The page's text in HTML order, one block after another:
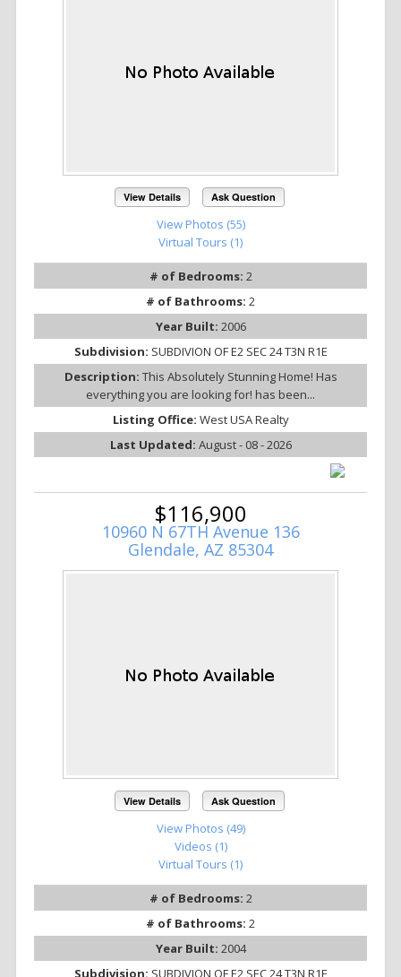
View Details Ask Question
View Photos (55)
Virtual Tours (1)
# of Bedrooms: 2
# of Bathrooms: 2
Year Built: 2006
Subdivision: SUBDIVION OF E2 SEC 24 T3N R1E
Description: This Absolutely Stunning Home! Has
everything you are looking for! has been...
Listing Office: West USA Realty
Last Updated: August - 08 - 2026
$116,900
10960 N 67TH Avenue 136
Glendale, AZ 85304
View Details Ask Question
View Photos (49)
Videos (1)
Virtual Tours (1)
# of Bedrooms: 2
# of Bathrooms: 2
Year Built: 2004
Subdivision: SUBDIVION OF E2 SEC 24 T3N R1E